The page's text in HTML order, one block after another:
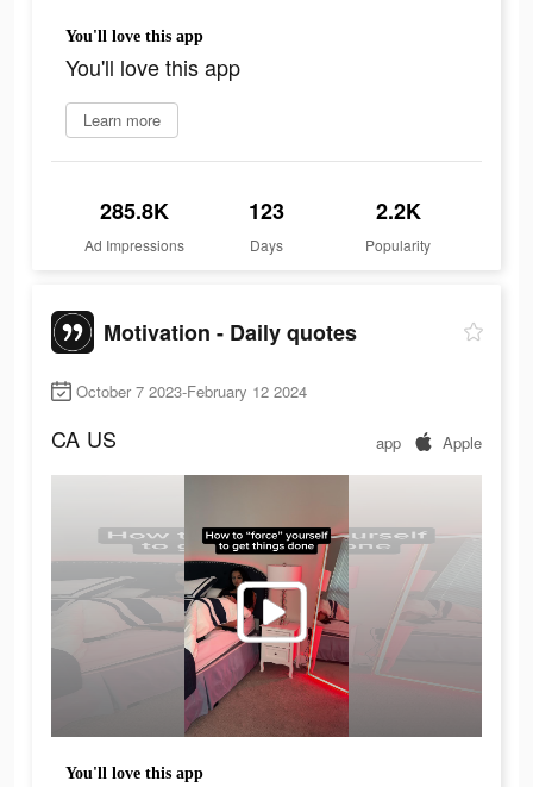
You'll love this app
You'll love this app
Learn more
285.8K
Ad Impressions
123
Days
2.2K
Popularity
Motivation - Daily quotes
October 7 2023-February 12 2024
CA US app Apple
You'll love this app